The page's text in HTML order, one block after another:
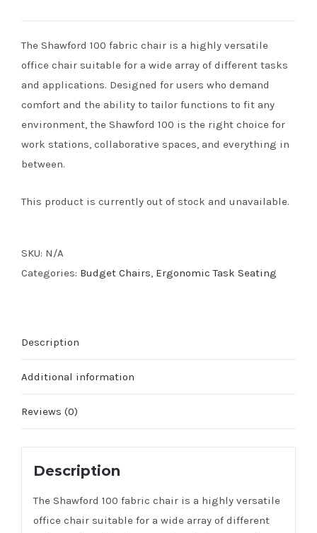
The Shawford 100 fabric chair is a highly versatile
office chair suitable for a wide array of different tasks
and applications. Designed for users who demand
comfort and the ability to tailor functions to fit any
environment, the Shawford 100 is the right choice for
work stations, collaborative spaces, and everything in
between.
This product is currently out of stock and unavailable.
SKU: N/A
Categories: Budget Chairs Ergonomic Task Seating
Description
Additional information
Reviews (0)
Description
The Shawford 100 fabric chair is a highly versatile
office chair suitable for a wide array of different